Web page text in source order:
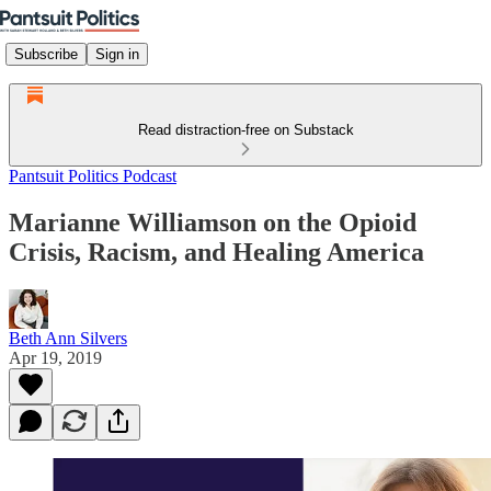
Subscribe Sign in
Read distraction-free on Substack
Pantsuit Politics Podcast
Marianne Williamson on the Opioid
Crisis, Racism, and Healing America
Beth Ann Silvers
Apr 19, 2019